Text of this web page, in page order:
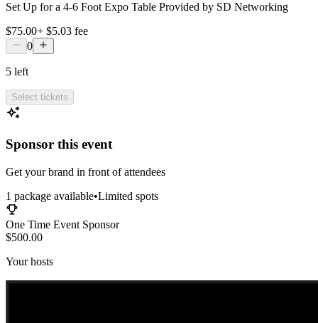
Set Up for a 4-6 Foot Expo Table Provided by SD Networking
$75.00+ $5.03 fee
0
5 left
Select tickets
Sponsor this event
Get your brand in front of attendees
1 package available•Limited spots
One Time Event Sponsor
$500.00
Your hosts